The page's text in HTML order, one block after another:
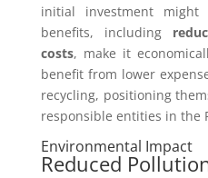
initial investment
benefits, including
costs, make it
benefit from lower
recycling, positioning
responsible entities in the
Environmental Impact
Reduced